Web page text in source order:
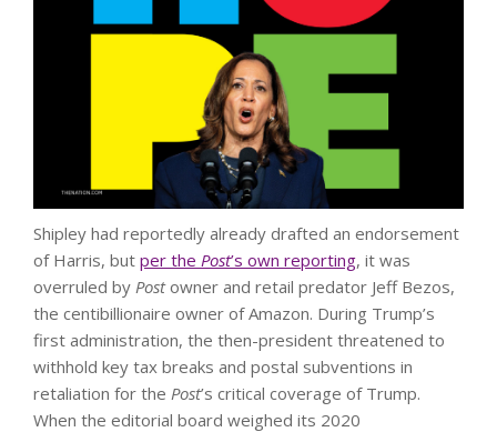
Shipley had reportedly already drafted an endorsement
of Harris, but per the Post’s own reporting, it was
overruled by Postowner and retail predator Jeff Bezos,
the centibillionaire owner of Amazon. During Trump’s
first administration, the then-president threatened to
withhold key tax breaks and postal subventions in
retaliation for the Post’s critical coverage of Trump.
When the editorial board weighed its 2020